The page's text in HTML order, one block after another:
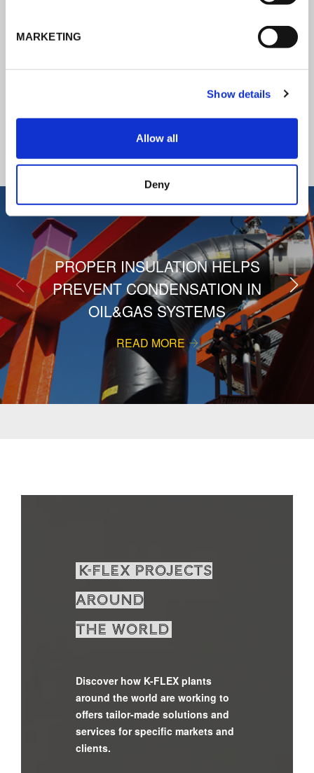
MARKETING
Show details
Allow all
Deny
Follow the news about the latest
FLEX provides services to a worldwide
READ ALL THE NEWS
PROPER INSULATION HELPS
PREVENT CONDENSATION IN
OIL&GAS SYSTEMS
READ MORE
K-Flex projects
around
the world
Discover how K-FLEX plants
around the world are working to
offers tailor-made solutions and
services for specific markets and
clients.